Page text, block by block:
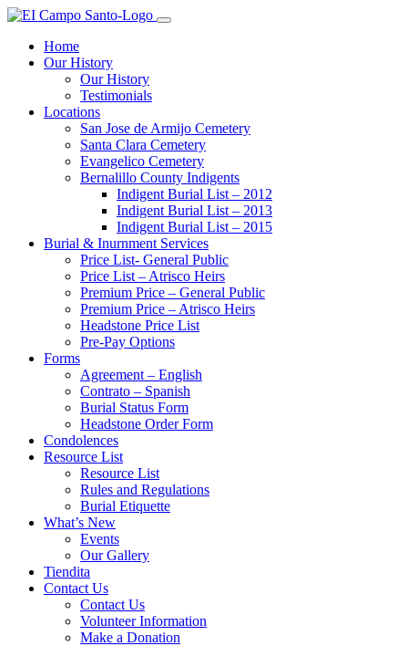
Home
Our History
Our History
Testimonials
Locations
San Jose de Armijo Cemetery
Santa Clara Cemetery
Evangelico Cemetery
Bernalillo County Indigents
Indigent Burial List – 2012
Indigent Burial List – 2013
Indigent Burial List – 2015
Burial & Inurnment Services
Price List- General Public
Price List – Atrisco Heirs
Premium Price – General Public
Premium Price – Atrisco Heirs
Headstone Price List
Pre-Pay Options
Forms
Agreement – English
Contrato – Spanish
Burial Status Form
Headstone Order Form
Condolences
Resource List
Resource List
Rules and Regulations
Burial Etiquette
What’s New
Events
Our Gallery
Tiendita
Contact Us
Contact Us
Volunteer Information
Make a Donation